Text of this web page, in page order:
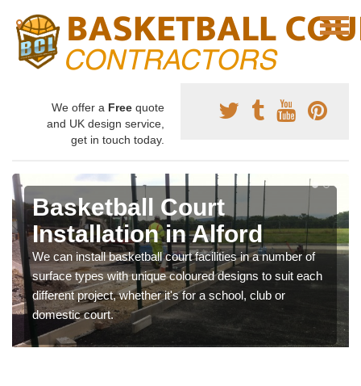
We offer a Free quote
and UK design service,
get in touch today.
Basketball Court
Installation in Alford
We can install basketball court facilities in a number of
surface types with unique coloured designs to suit each
different project, whether it's for a school, club or
domestic court.